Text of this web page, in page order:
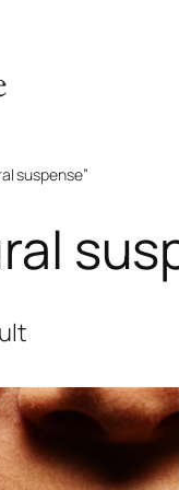
suspense”